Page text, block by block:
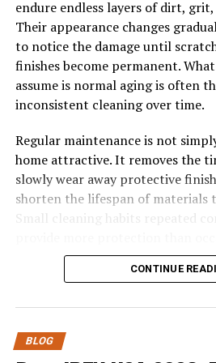
various mediums and applications.
Today, cyanová is celebrated not
appeal but also as a nod to
and creativity.
The Role of
Design
Cyanová has held a unique place
centuries. This vibrant hue
From impressionist landscapes to
cyanová brings depth and
In modern design, cyanová shines
endure endless layers of dirt,
Their appearance changes
to notice the damage until
finishes become permanent.
assume is normal aging is often
inconsistent cleaning over time.
Regular maintenance is not
home attractive. It removes the
slowly wear away protective
shorten the lifespan of materials
Small cleaning habits repeated
cleaning sessions.
surface longevity is often
home accumulates dirt
and hard surfaces benefit when
CONTINUE
BLOG